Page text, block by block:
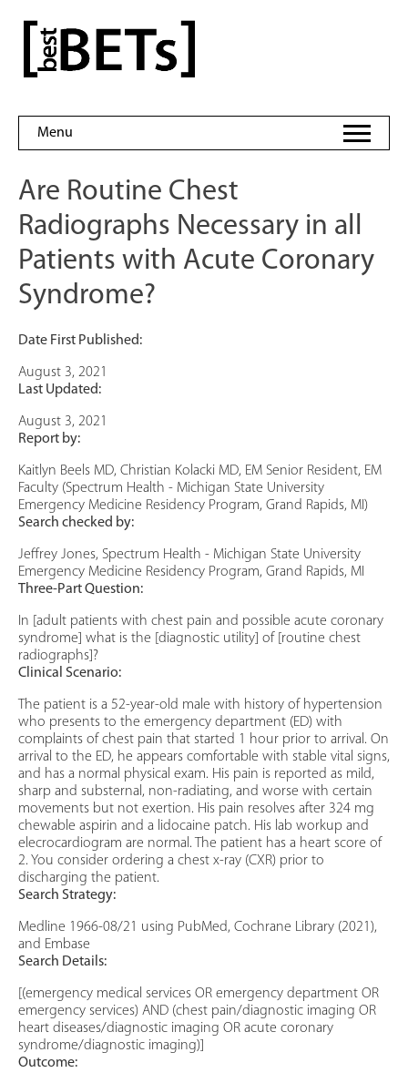
content
bestBETs
Menu
Are Routine Chest
Radiographs Necessary in all
Patients with Acute Coronary
Syndrome?
Date First Published:
August 3, 2021
Last Updated:
August 3, 2021
Report by:
Kaitlyn Beels MD, Christian Kolacki MD, EM Senior Resident, EM
Faculty (Spectrum Health - Michigan State University
Emergency Medicine Residency Program, Grand Rapids, MI)
Search checked by:
Jeffrey Jones, Spectrum Health - Michigan State University
Emergency Medicine Residency Program, Grand Rapids, MI
Three-Part Question:
In [adult patients with chest pain and possible acute coronary
syndrome] what is the [diagnostic utility] of [routine chest
radiographs]?
Clinical Scenario:
The patient is a 52-year-old male with history of hypertension
who presents to the emergency department (ED) with
complaints of chest pain that started 1 hour prior to arrival. On
arrival to the ED, he appears comfortable with stable vital signs,
and has a normal physical exam. His pain is reported as mild,
sharp and substernal, non-radiating, and worse with certain
movements but not exertion. His pain resolves after 324 mg
chewable aspirin and a lidocaine patch. His lab workup and
elecrocardiogram are normal. The patient has a heart score of
2. You consider ordering a chest x-ray (CXR) prior to
discharging the patient.
Search Strategy:
Medline 1966-08/21 using PubMed, Cochrane Library (2021),
and Embase
Search Details:
[(emergency medical services OR emergency department OR
emergency services) AND (chest pain/diagnostic imaging OR
heart diseases/diagnostic imaging OR acute coronary
syndrome/diagnostic imaging)]
Outcome: